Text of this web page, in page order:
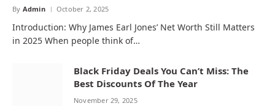
By Admin October 2, 2025
Introduction: Why James Earl Jones’ Net Worth Still Matters
in 2025 When people think of…
Black Friday Deals You Can’t Miss: The
Best Discounts Of The Year
November 29, 2025